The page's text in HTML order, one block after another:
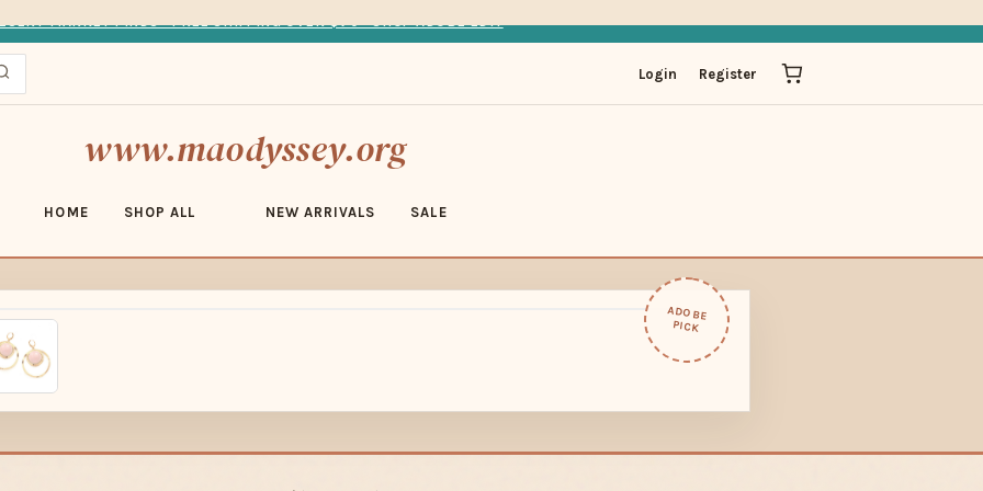
MARKET FINDS · FREE SHIPPING OVER $70 · SHOP ADOBE EDIT
Login Register
www.maodyssey.org
HOME SHOP ALL NEW ARRIVALS SALE
ADOBE
PICK